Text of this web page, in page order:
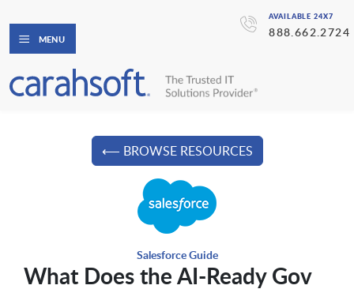
AVAILABLE 24X7
888.662.2724
MENU
⟵ BROWSE RESOURCES
Salesforce Guide
What Does the AI-Ready Gov